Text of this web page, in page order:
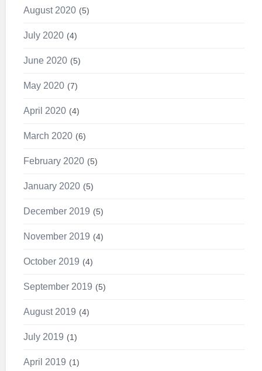
August 2020 5
July 2020 4
June 2020 5
May 2020 7
April 2020 4
March 2020 6
February 2020 5
January 2020 5
December 2019 5
November 2019 4
October 2019 4
September 2019 5
August 2019 4
July 2019 1
April 2019 1